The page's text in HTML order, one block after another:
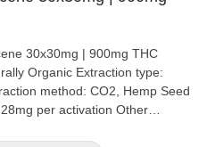
THC
CO2, Hemp Seed
per activation Other